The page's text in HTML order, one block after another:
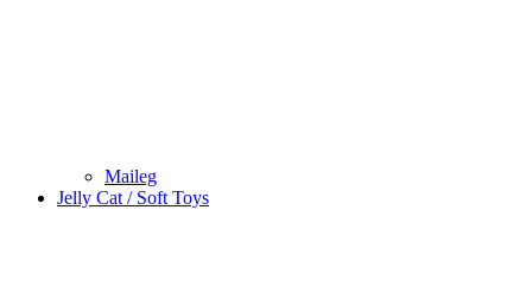
Maileg
Jelly Cat / Soft Toys